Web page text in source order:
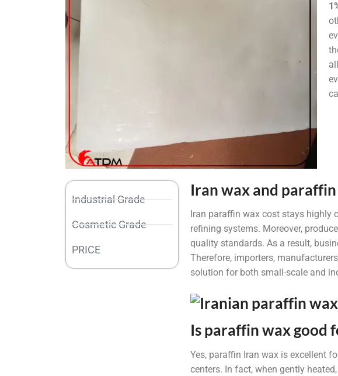
Industrial Grade
Cosmetic Grade
PRICE
Iran wax and
Iran paraffin wax cost stays highly
refining systems. Moreover,
quality standards. As a result,
Therefore, importers,
solution for both small-scale and
Is paraffin wax good
Yes, paraffin Iran wax is excellent
centers. In fact, when gently